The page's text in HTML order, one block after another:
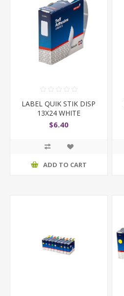
LABEL QUIK STIK DISP
13X24 WHITE
$6.40
ADD TO CART